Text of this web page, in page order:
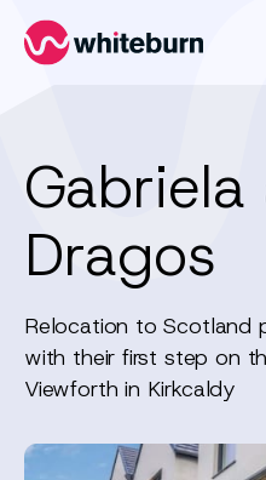
Whiteburn
Gabriela
Dragos
Relocation to Scotland
with their first step on
Viewforth in Kirkcaldy